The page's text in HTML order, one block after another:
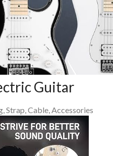
Guitar
Strap, Cable, Accessories